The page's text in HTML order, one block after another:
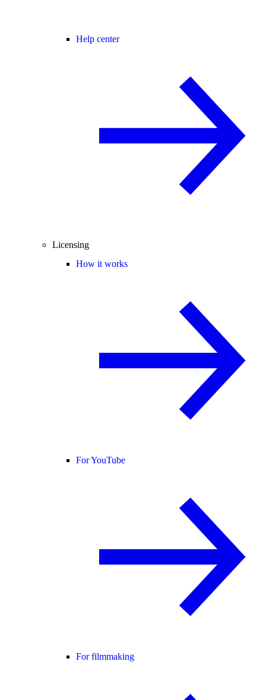
Help center
Licensing
How it works
For YouTube
For filmmaking